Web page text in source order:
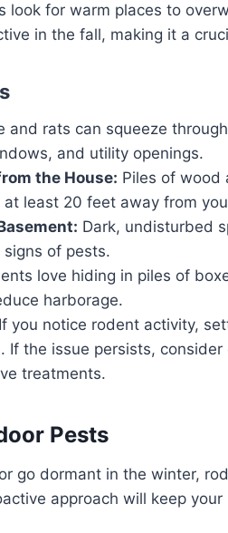
look for warm places to
in the fall, making it a
and rats can squeeze
and utility openings.
the House: Piles of wood
least 20 feet away from
Dark, undisturbed
of pests.
love hiding in piles of
harborage.
If you notice rodent activity,
If the issue persists, consider
treatments.
Pests
go dormant in the winter,
approach will keep